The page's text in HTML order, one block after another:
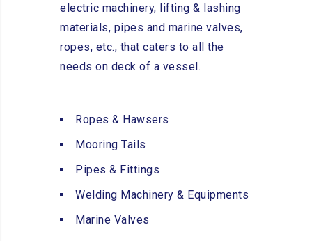
electric machinery, lifting & lashing
materials, pipes and marine valves,
ropes, etc., that caters to all the
needs on deck of a vessel.
Ropes & Hawsers
Mooring Tails
Pipes & Fittings
Welding Machinery & Equipments
Marine Valves